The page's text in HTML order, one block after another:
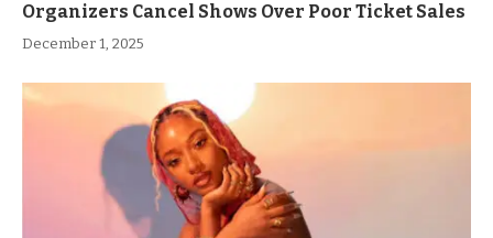
Organizers Cancel Shows Over Poor Ticket Sales
December 1, 2025